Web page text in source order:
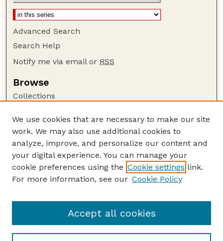
Advanced Search
Search Help
Notify me via email or RSS
Browse
Collections
Authors
Author Corner
Author FAQ
Guide to Submitting
The George Eliot Review Online
We use cookies that are necessary to make our site
work. We may also use additional cookies to
analyze, improve, and personalize our content and
your digital experience. You can manage your
cookie preferences using the Cookie settings link.
For more information, see our Cookie Policy
Accept all cookies